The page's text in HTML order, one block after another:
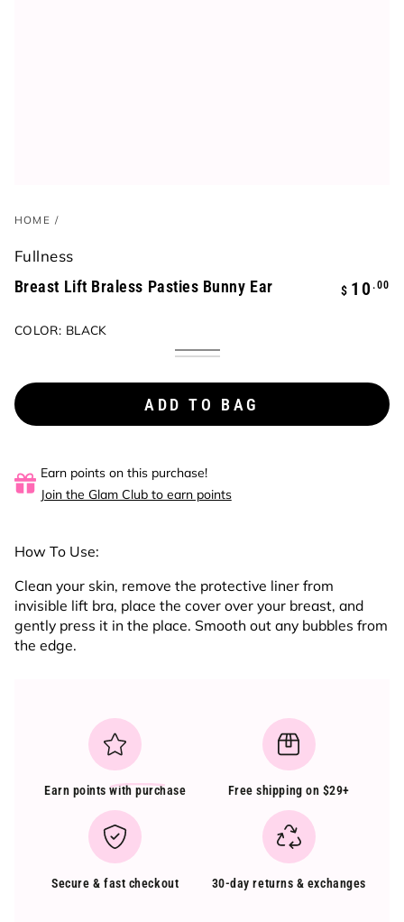
HOME /
Fullness
Breast Lift Braless Pasties Bunny Ear
Regular
$ 10 .00
COLOR: BLACK
Black
Variant
soon
Beige
Variant
soon
ADD TO BAG
Earn points on this purchase!
Join the Glam Club to earn points
How To Use:
Clean your skin, remove the protective liner from
invisible lift bra, place the cover over your breast, and
gently press it in the place. Smooth out any bubbles from
the edge.
Earn points with purchase Free shipping on $29+
Secure & fast checkout 30-day returns & exchanges